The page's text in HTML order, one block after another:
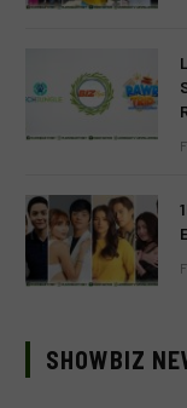
SHOWBIZ